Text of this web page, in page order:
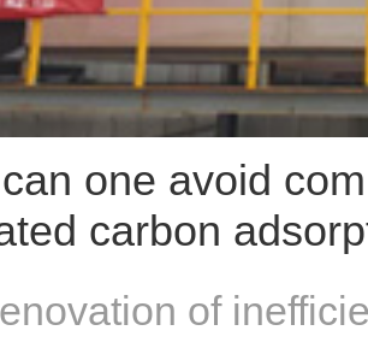
proves optimal.
one avoid
carbon
that are
of